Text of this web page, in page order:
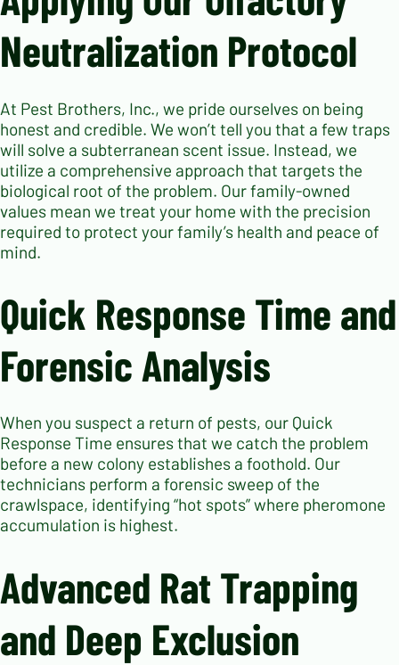
Neutralization Protocol
At Pest Brothers, Inc., we pride ourselves on being
honest and credible. We won’t tell you that a few traps
will solve a subterranean scent issue. Instead, we
utilize a comprehensive approach that targets the
biological root of the problem. Our family-owned
values mean we treat your home with the precision
required to protect your family’s health and peace of
mind.
Quick Response Time and
Forensic Analysis
When you suspect a return of pests, our Quick
Response Time ensures that we catch the problem
before a new colony establishes a foothold. Our
technicians perform a forensic sweep of the
crawlspace, identifying “hot spots” where pheromone
accumulation is highest.
Advanced Rat Trapping
and Deep Exclusion